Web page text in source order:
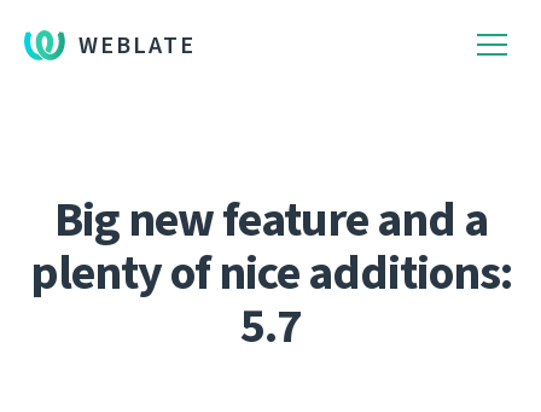
WEBLATE
Big new feature and a
plenty of nice additions:
5.7